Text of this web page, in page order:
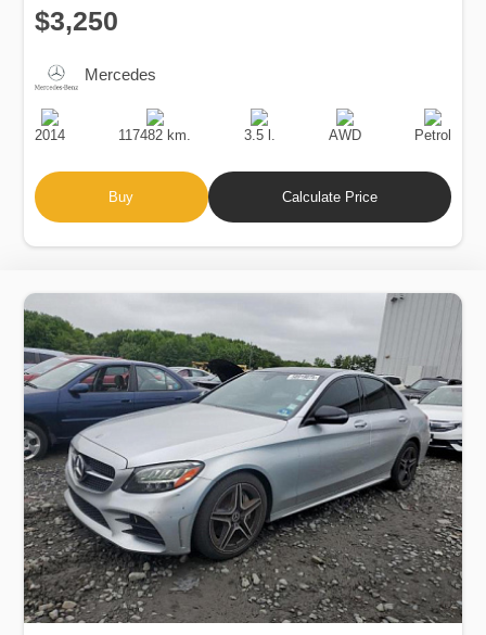
$3,250
Mercedes
Production
Date
2014
Speed
117482 km.
Engine
Displacement
3.5 l.
Drive
AWD
Fuel
Type
Petrol
Buy Calculate Price